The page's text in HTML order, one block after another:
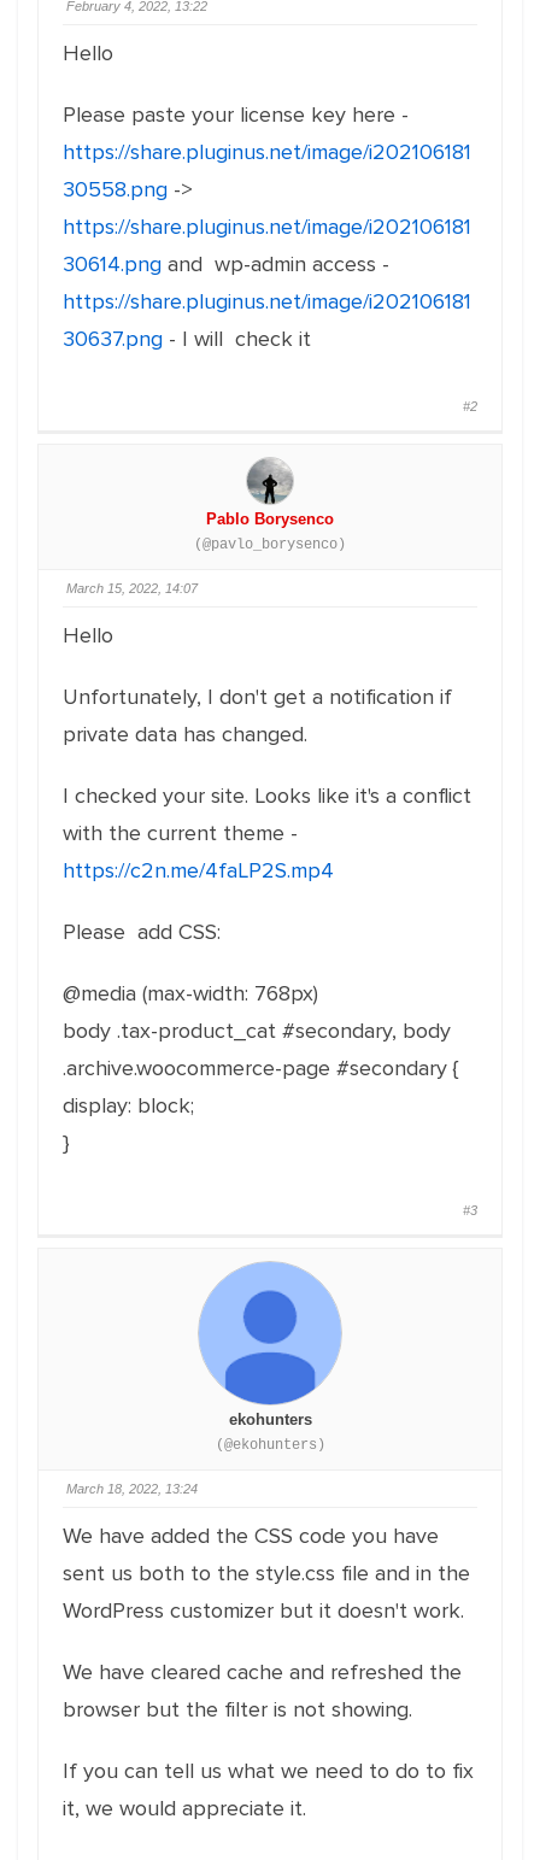
February 4, 2022, 13:22
Hello
Please paste your license key here -
https://share.pluginus.net/image/i202106181
30558.png ->
https://share.pluginus.net/image/i202106181
30614.png and wp-admin access -
https://share.pluginus.net/image/i202106181
30637.png - I will check it
#2
Pablo Borysenco
(@pavlo_borysenco)
March 15, 2022, 14:07
Hello
Unfortunately, I don't get a notification if
private data has changed.
I checked your site. Looks like it's a conflict
with the current theme -
https://c2n.me/4faLP2S.mp4
Please add CSS:
@media (max-width: 768px)
body .tax-product_cat #secondary, body
.archive.woocommerce-page #secondary {
display: block;
}
#3
ekohunters
(@ekohunters)
March 18, 2022, 13:24
We have added the CSS code you have
sent us both to the style.css file and in the
WordPress customizer but it doesn't work.
We have cleared cache and refreshed the
browser but the filter is not showing.
If you can tell us what we need to do to fix
it, we would appreciate it.